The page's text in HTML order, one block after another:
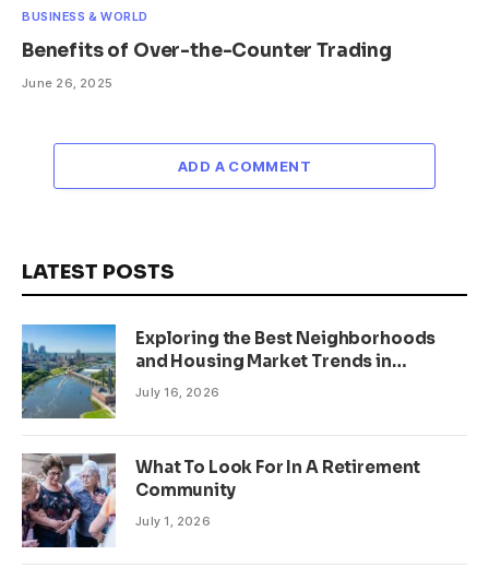
BUSINESS & WORLD
Benefits of Over-the-Counter Trading
June 26, 2025
ADD A COMMENT
LATEST POSTS
Exploring the Best Neighborhoods
and Housing Market Trends in
Minneapolis, Minnesota
July 16, 2026
What To Look For In A Retirement
Community
July 1, 2026